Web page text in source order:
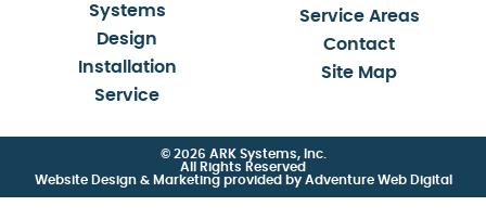
Systems
Design
Installation
Service
Service Areas
Contact
Site Map
© 2026 ARK Systems, Inc.
All Rights Reserved
Website Design & Marketing provided by Adventure Web Digital